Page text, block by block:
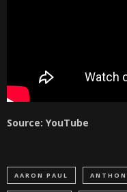
Source: YouTube
AARON PAUL